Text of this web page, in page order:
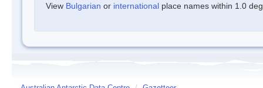
View Bulgarian or international place names within 1.0